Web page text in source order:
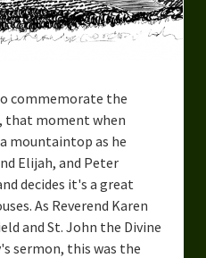
commemorate the
, that moment when
mountaintop as he
Elijah, and Peter
decides it's a great
As Reverend Karen
and St. John the Divine
sermon, this was the